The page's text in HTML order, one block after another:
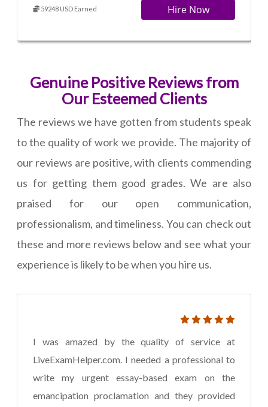
59248 USD Earned Hire Now
Genuine Positive Reviews from
Our Esteemed Clients
The reviews we have gotten from students speak
to the quality of work we provide. The majority of
our reviews are positive, with clients commending
us for getting them good grades. We are also
praised for our open communication,
professionalism, and timeliness. You can check out
these and more reviews below and see what your
experience is likely to be when you hire us.
I was amazed by the quality of service at
LiveExamHelper.com. I needed a professional to
write my urgent essay-based exam on the
emancipation proclamation and they provided